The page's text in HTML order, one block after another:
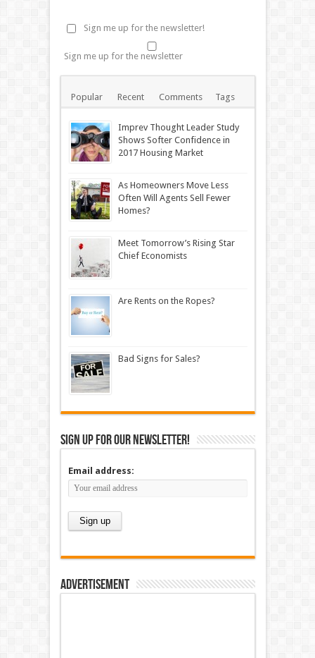
Sign me up for the newsletter!
Sign me up for the newsletter
Popular Recent Comments Tags
Imprev Thought Leader Study
Shows Softer Confidence in
2017 Housing Market
As Homeowners Move Less
Often Will Agents Sell Fewer
Homes?
Meet Tomorrow’s Rising Star
Chief Economists
Are Rents on the Ropes?
Bad Signs for Sales?
Sign up for our newsletter!
Email address:
Advertisement